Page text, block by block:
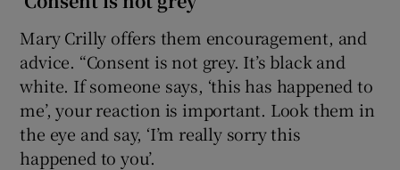
Mary Crilly offers them encouragement, and
advice. “Consent is not grey. It’s black and
white. If someone says, ‘this has happened to
me’, your reaction is important. Look them in
the eye and say, ‘I’m really sorry this
happened to you’.